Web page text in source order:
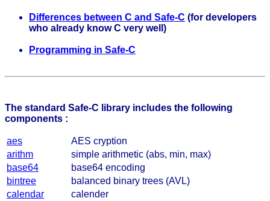
Differences between C and Safe-C (for developers
who already know C very well)
Programming in Safe-C
The standard Safe-C library includes the following
components :
aes
AES cryption
arithm
simple arithmetic (abs, min, max)
base64
base64 encoding
bintree
balanced binary trees (AVL)
calendar
calender